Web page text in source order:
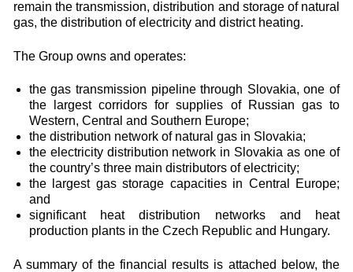
remain the transmission, distribution and storage of natural
gas, the distribution of electricity and district heating.
The Group owns and operates:
the gas transmission pipeline through Slovakia, one of
the largest corridors for supplies of Russian gas to
Western, Central and Southern Europe;
the distribution network of natural gas in Slovakia;
the electricity distribution network in Slovakia as one of
the country’s three main distributors of electricity;
the largest gas storage capacities in Central Europe;
and
significant heat distribution networks and heat
production plants in the Czech Republic and Hungary.
A summary of the financial results is attached below, the